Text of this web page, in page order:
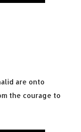
are onto
the courage to